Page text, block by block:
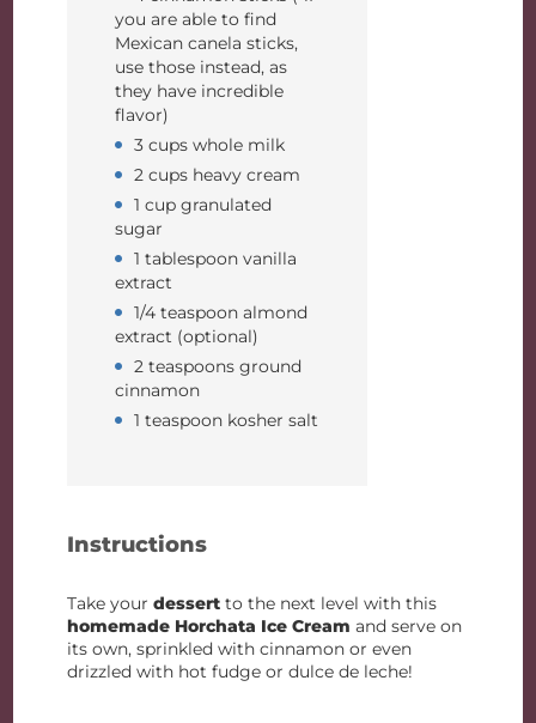
you are able to find
Mexican canela sticks,
use those instead, as
they have incredible
flavor)
3 cups whole milk
2 cups heavy cream
1 cup granulated
sugar
1 tablespoon vanilla
extract
1/4 teaspoon almond
extract (optional)
2 teaspoons ground
cinnamon
1 teaspoon kosher salt
Instructions
Take yourdessert to the next level with this
homemade Horchata Ice Cream and serve on
its own, sprinkled with cinnamon or even
drizzled with hot fudge or dulce de leche!